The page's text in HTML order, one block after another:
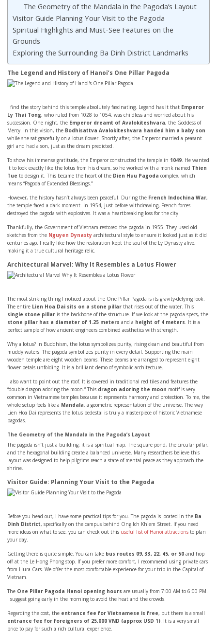
The Geometry of the Mandala in the Pagoda’s Layout
Visitor Guide Planning Your Visit to the Pagoda
Spiritual Highlights and Must-See Features on the
Grounds
Exploring the Surrounding Ba Dinh District Landmarks
The Legend and History of Hanoi’s One Pillar Pagoda
I find the story behind this temple absolutely fascinating. Legend has it that Emperor
Ly Thai Tong, who ruled from 1028 to 1054, was childless and worried about his
succession. One night, the Emperor dreamt of Avalokiteshvara, the Goddess of
Mercy. In this vision, the Bodhisattva Avalokiteshvara handed him a baby son
while she sat gracefully on a lotus flower. Shortly after, the Emperor married a peasant
girl and had a son, just as the dream predicted.
To show his immense gratitude, the Emperor constructed the temple in 1049. He wanted
it to look exactly like the lotus from his dream, so he worked with a monk named Thien
Tue to design it. This became the heart of the Dien Huu Pagoda complex, which
means “Pagoda of Extended Blessings.”
However, the history hasn’t always been peaceful. During the French Indochina War,
the temple faced a dark moment. In 1954, just before withdrawing, French forces
destroyed the pagoda with explosives. It was a heartbreaking loss for the city.
Thankfully, the Government of Vietnam restored the pagoda in 1955. They used old
sketches from the Nguyen Dynasty architectural style to ensure it looked just as it did
centuries ago. I really like how the restoration kept the soul of the Ly Dynasty alive,
making it a true cultural heritage relic.
Architectural Marvel: Why It Resembles a Lotus Flower
The most striking thing I noticed about the One Pillar Pagoda is its gravity-defying look.
The entire Lien Hoa Dai sits on a stone pillar that rises out of the water. This
single stone pillar is the backbone of the structure. If we look at the pagoda specs, the
stone pillar has a diameter of 1.25 meters and a height of 4 meters. It is a
perfect sample of how ancient engineers combined aesthetics with strength.
Why a lotus? In Buddhism, the lotus symbolizes purity, rising clean and beautiful from
muddy waters. The pagoda symbolizes purity in every detail. Supporting the main
wooden temple are eight wooden beams. These beams are arranged to represent eight
flower petals unfolding. It is a brilliant demo of symbolic architecture.
I also want to point out the roof. It is covered in traditional red tiles and features the
“double dragon adoring the moon.” This dragon adoring the moon motif is very
common in Vietnamese temples because it represents harmony and protection. To me, the
whole setup feels like a Mandala, a geometric representation of the universe. The way
Lien Hoa Dai represents the lotus pedestal is truly a masterpiece of historic Vietnamese
pagodas.
The Geometry of the Mandala in the Pagoda’s Layout
The pagoda isn’t just a building; it is a spiritual map. The square pond, the circular pillar,
and the hexagonal building create a balanced universe. Many researchers believe this
layout was designed to help pilgrims reach a state of mental peace as they approach the
shrine.
Visitor Guide: Planning Your Visit to the Pagoda
Before you head out, I have some practical tips for you. The pagoda is located in the Ba
Dinh District, specifically on the campus behind Ong Ich Khiem Street. If you need
more ideas on what to see, you can check out this useful list of Hanoi attractions to plan
your day.
Getting there is quite simple. You can take bus routes 09, 33, 22, 45, or 50 and hop
off at the Le Hong Phong stop. If you prefer more comfort, I recommend using private cars
from Hura Cars. We offer the most comfortable experience for your trip in the Capital of
Vietnam.
The One Pillar Pagoda Hanoi opening hours are usually from 7:00 AM to 6:00 PM.
I suggest going early in the morning to avoid the heat and the crowds.
Regarding the cost, the entrance fee for Vietnamese is free, but there is a small
entrance fee for foreigners of 25,000 VND (approx USD 1). It is a very small
price to pay for such a rich cultural experience.